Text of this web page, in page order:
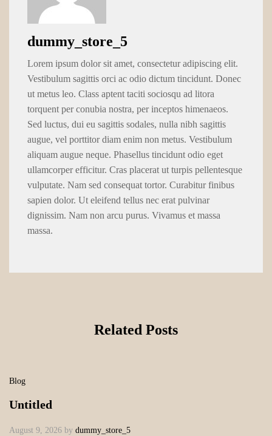
dummy_store_5
Lorem ipsum dolor sit amet, consectetur adipiscing elit.
Vestibulum sagittis orci ac odio dictum tincidunt. Donec
ut metus leo. Class aptent taciti sociosqu ad litora
torquent per conubia nostra, per inceptos himenaeos.
Sed luctus, dui eu sagittis sodales, nulla nibh sagittis
augue, vel porttitor diam enim non metus. Vestibulum
aliquam augue neque. Phasellus tincidunt odio eget
ullamcorper efficitur. Cras placerat ut turpis pellentesque
vulputate. Nam sed consequat tortor. Curabitur finibus
sapien dolor. Ut eleifend tellus nec erat pulvinar
dignissim. Nam non arcu purus. Vivamus et massa
massa.
Related Posts
Blog
Untitled
August 9, 2026 by dummy_store_5